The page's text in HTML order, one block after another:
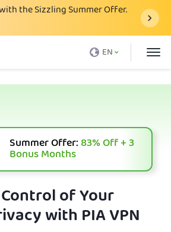
the Sizzling Summer Offer.
EN
Summer Offer:83%Off + 3
Bonus Months
of Your
with PIA VPN